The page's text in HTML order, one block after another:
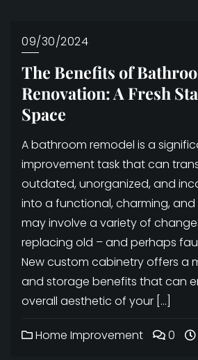
09/30/2024
The Benefits of
Renovation: A Fresh
Space
A bathroom remodel is a
improvement task that can
outdated, unorganized, and
into a functional, charming, and
may involve a variety of
replacing old – and perhaps
New custom cabinetry offers a
and storage benefits that can
overall aesthetic of your […]
Home Improvement 0